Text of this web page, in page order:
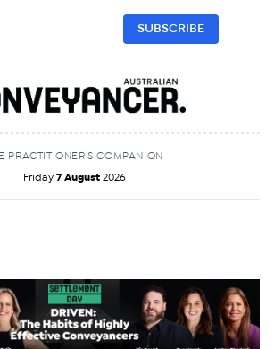
SUBSCRIBE
PRACTITIONER’S COMPANION
Friday 7 August 2026